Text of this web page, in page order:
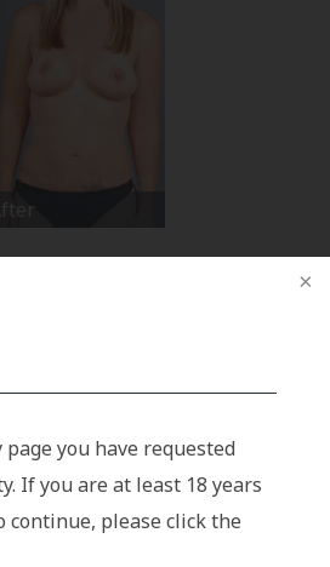
you have requested
If you are at least 18 years
continue, please click the